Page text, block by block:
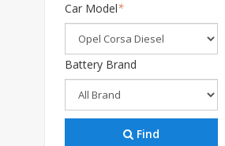
Car Model*
Battery Brand
Find